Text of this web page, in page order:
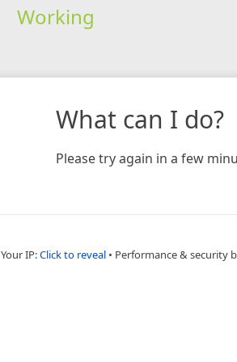
Working
What can I do?
Please try again in a few
Your IP:Click to reveal • Performance & security